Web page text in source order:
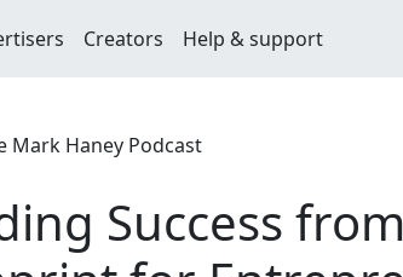
Creators Help & support
Mark Haney Podcast
Success